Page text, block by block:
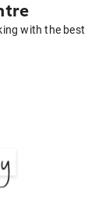
with the best